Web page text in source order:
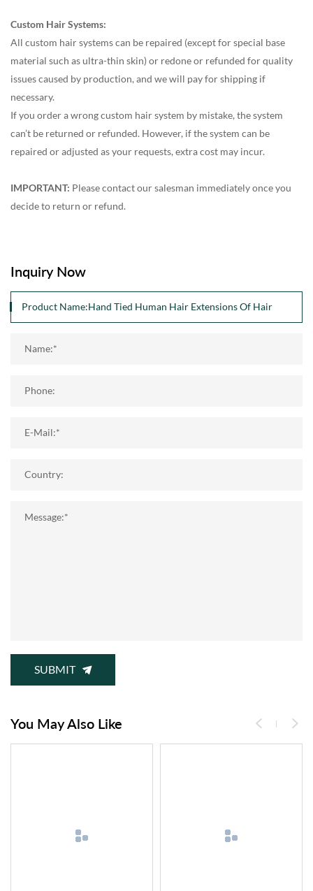
Custom Hair Systems:
All custom hair systems can be repaired (except for special base
material such as ultra-thin skin) or redone or refunded for quality
issues caused by production, and we will pay for shipping if
necessary.
If you order a wrong custom hair system by mistake, the system
can’t be returned or refunded. However, if the system can be
repaired or adjusted as your requests, extra cost may incur.
IMPORTANT: Please contact our salesman immediately once you
decide to return or refund.
Inquiry Now
Name:*
Phone:
E-Mail:*
Country:
Message:*
SUBMIT
You May Also Like